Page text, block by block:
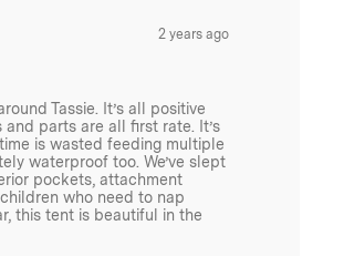
2 years ago
Tassie. It’s all positive
and parts are all first rate. It’s
is wasted feeding multiple
waterproof too. We’ve slept
pockets, attachment
who need to nap
this tent is beautiful in the